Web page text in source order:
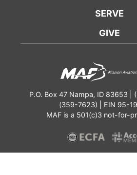
SERVE
GIVE
P.O. Box 47 Nampa, ID 83653 |
(359-7623) | EIN 95-
MAF is a 501(c)3 not-for-